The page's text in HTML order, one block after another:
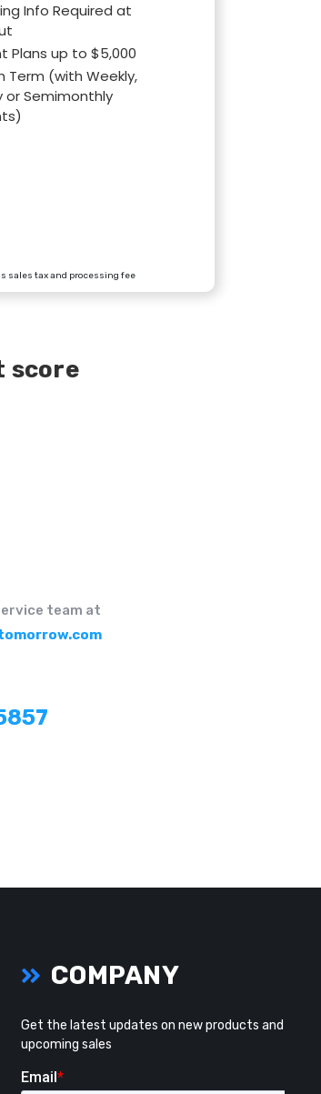
Info Required at
Plans up to $5,000
Term (with Weekly,
or Semimonthly
sales tax and processing fee
score
team at
COMPANY
Get the latest updates on new products and
upcoming sales